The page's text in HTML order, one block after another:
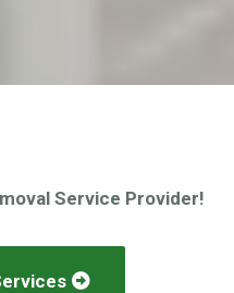
Service Provider!